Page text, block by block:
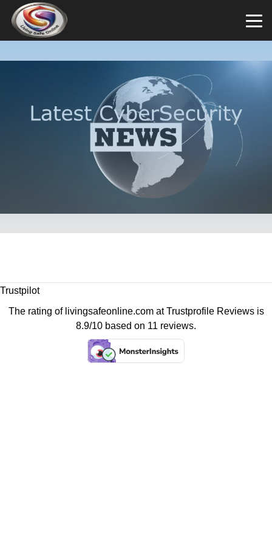
Trustpilot
The rating of livingsafeonline.com atTrustprofile Reviewsis
8.9/10 based on 11 reviews.